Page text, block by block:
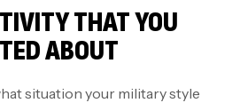
THAT YOU
ABOUT
situation your military style